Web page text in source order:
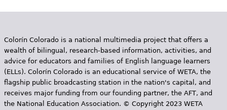
Colorín Colorado is a national multimedia project that offers a
wealth of bilingual, research-based information, activities, and
advice for educators and families of English language learners
(ELLs). Colorín Colorado is an educational service of WETA, the
flagship public broadcasting station in the nation's capital, and
receives major funding from our founding partner, the AFT, and
the National Education Association. © Copyright 2023 WETA